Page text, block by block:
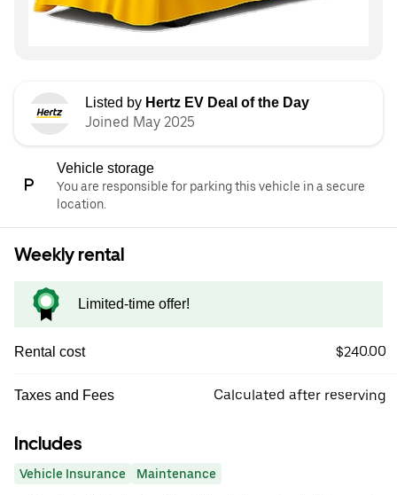
Listed by Hertz EV Deal of the Day
Joined May 2025
Vehicle storage
You are responsible for parking this vehicle in a secure
location.
Weekly rental
Limited-time offer!
Rental cost $240.00
Taxes and Fees Calculated after reserving
Includes
Vehicle Insurance Maintenance